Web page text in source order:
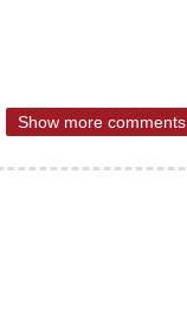
Show more comments